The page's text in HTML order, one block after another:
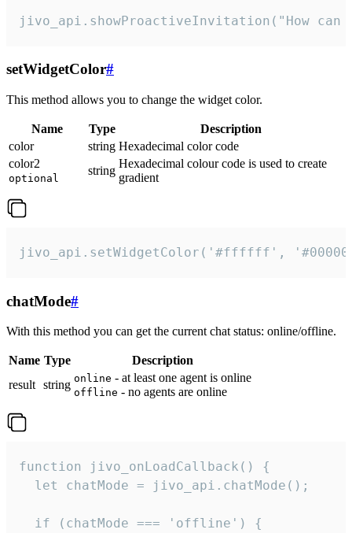
jivo_api.showProactiveInvitation("How
setWidgetColor#
This method allows you to change the widget color.
Name Type
Description
color
string Hexadecimal color code
color2
optional
string
Hexadecimal colour code is used to create
gradient
jivo_api.setWidgetColor('#ffffff',
chatMode#
With this method you can get the current chat status: online/offline.
Name Type
Description
result string online - at least one agent is online
offline - no agents are online
function jivo_onLoadCallback() {
  let chatMode = jivo_api.chatMode();
  if (chatMode === 'offline') {